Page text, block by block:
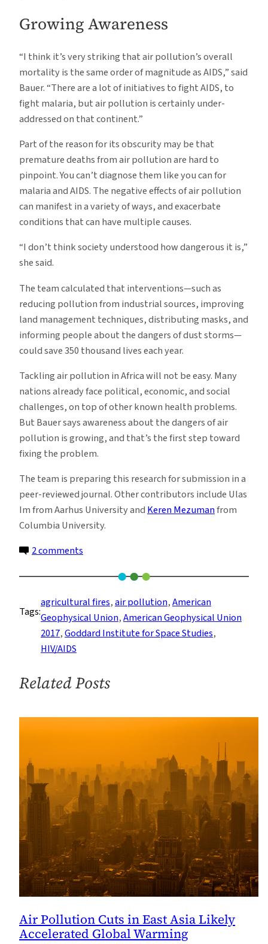
Growing Awareness
“I think it’s very striking that air pollution’s overall
mortality is the same order of magnitude as AIDS,” said
Bauer. “There are a lot of initiatives to fight AIDS, to
fight malaria, but air pollution is certainly under-
addressed on that continent.”
Part of the reason for its obscurity may be that
premature deaths from air pollution are hard to
pinpoint. You can’t diagnose them like you can for
malaria and AIDS. The negative effects of air pollution
can manifest in a variety of ways, and exacerbate
conditions that can have multiple causes.
“I don’t think society understood how dangerous it is,”
she said.
The team calculated that interventions—such as
reducing pollution from industrial sources, improving
land management techniques, distributing masks, and
informing people about the dangers of dust storms—
could save 350 thousand lives each year.
Tackling air pollution in Africa will not be easy. Many
nations already face political, economic, and social
challenges, on top of other known health problems.
But Bauer says awareness about the dangers of air
pollution is growing, and that’s the first step toward
fixing the problem.
The team is preparing this research for submission in a
peer-reviewed journal. Other contributors include Ulas
Im from Aarhus University andKeren Mezumanfrom
Columbia University.
2 comments
Pollution
May
Kill
More
HIV/AIDS
Tags:
agricultural fires, air pollution, American
Geophysical Union, American Geophysical Union
2017, Goddard Institute for Space Studies
HIV/AIDS
Related Posts
Air Pollution Cuts in East Asia Likely
Accelerated Global Warming